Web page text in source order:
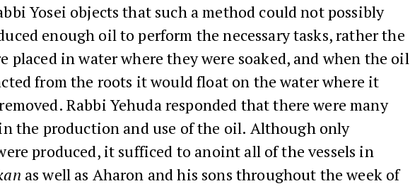
Yosei objects that such a method could not possibly
enough oil to perform the necessary tasks, rather the
placed in water where they were soaked, and when the oil
from the roots it would float on the water where it
Rabbi Yehuda responded that there were many
the production and use of the oil. Although only
produced, it sufficed to anoint all of the vessels in
as well as Aharon and his sons throughout the week of